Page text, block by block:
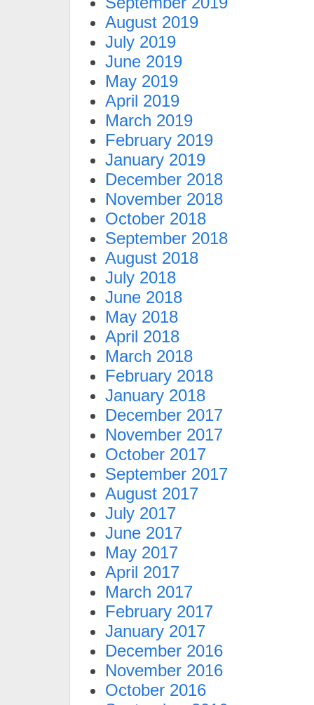
August 2019
July 2019
June 2019
May 2019
April 2019
March 2019
February 2019
January 2019
December 2018
November 2018
October 2018
September 2018
August 2018
July 2018
June 2018
May 2018
April 2018
March 2018
February 2018
January 2018
December 2017
November 2017
October 2017
September 2017
August 2017
July 2017
June 2017
May 2017
April 2017
March 2017
February 2017
January 2017
December 2016
November 2016
October 2016